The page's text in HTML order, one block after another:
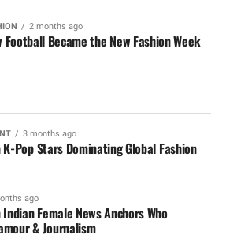
2 months ago
Football Became the New Fashion Week
3 months ago
Pop Stars Dominating Global Fashion
ago
Female News Anchors Who
& Journalism